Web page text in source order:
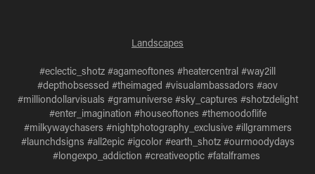
Landscapes
#eclectic_shotz #agameoftones #heatercentral #way2ill
#depthobsessed #theimaged #visualambassadors #aov
#milliondollarvisuals #gramuniverse #sky_captures #shotzdelight
#enter_imagination #houseoftones #themoodoflife
#milkywaychasers #nightphotography_exclusive #illgrammers
#launchdsigns #all2epic #igcolor #earth_shotz #ourmoodydays
#longexpo_addiction #creativeoptic #fatalframes